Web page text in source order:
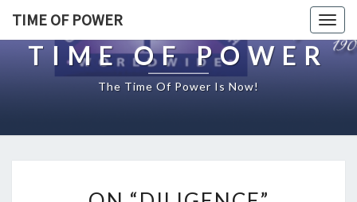
TIME OF POWER
TIME OF POWER
The Time Of Power Is Now!